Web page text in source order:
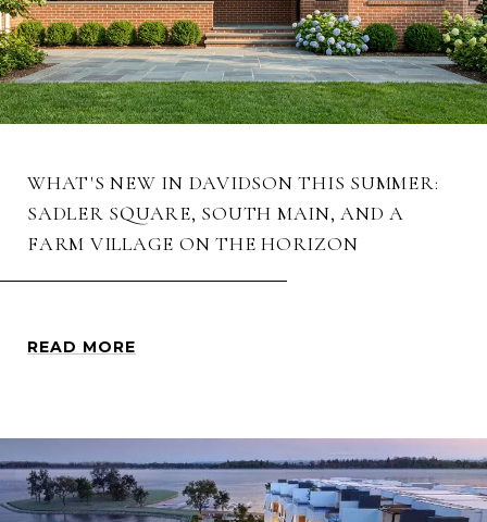
WHAT'S NEW IN DAVIDSON THIS SUMMER:
SADLER SQUARE, SOUTH MAIN, AND A
FARM VILLAGE ON THE HORIZON
READ MORE